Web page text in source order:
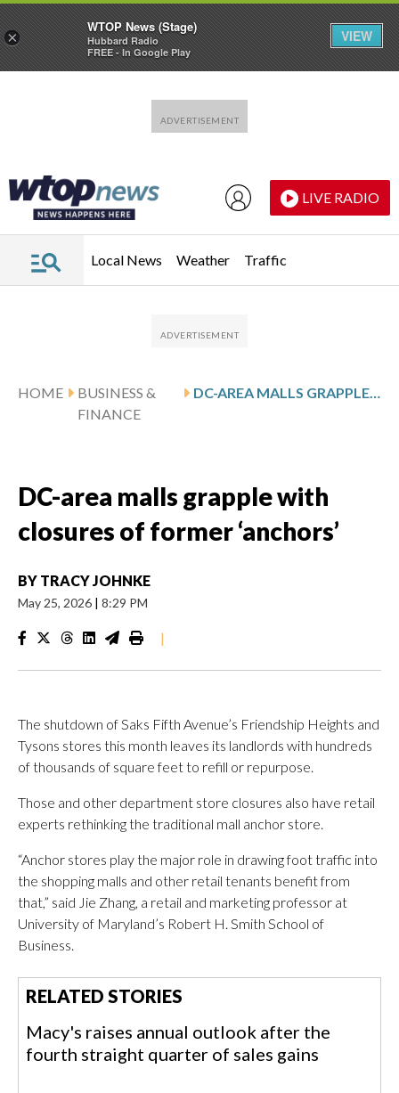
LIVE RADIO
Local News Weather Traffic
HOME
BUSINESS &
FINANCE
DC-AREA MALLS GRAPPLE WITH CLOSURES OF FORMER ‘ANCHORS’
DC-area malls grapple with
closures of former ‘anchors’
BY TRACY JOHNKE
May 25, 2026 | 8:29 PM
|
The shutdown of Saks Fifth Avenue’s Friendship Heights and
Tysons stores this month leaves its landlords with hundreds
of thousands of square feet to refill or repurpose.
Those and other department store closures also have retail
experts rethinking the traditional mall anchor store.
“Anchor stores play the major role in drawing foot traffic into
the shopping malls and other retail tenants benefit from
that,” said Jie Zhang, a retail and marketing professor at
University of Maryland’s Robert H. Smith School of
Business.
RELATED STORIES
Macy's raises annual outlook after the
fourth straight quarter of sales gains
×
WTOP News (Stage)
Hubbard Radio
FREE - In Google Play
VIEW